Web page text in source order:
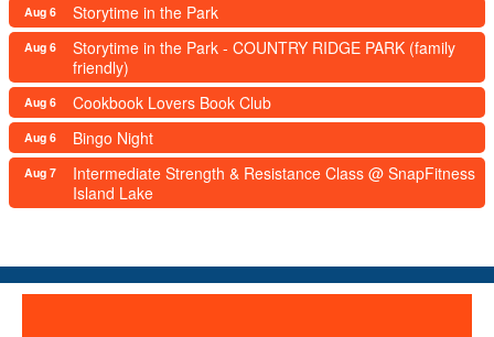
Aug 6 Storytime in the Park
Aug 6
Storytime in the Park - COUNTRY RIDGE PARK (family
friendly)
Aug 6 Cookbook Lovers Book Club
Aug 6 Bingo Night
Aug 7
Intermediate Strength & Resistance Class @ SnapFitness
Island Lake